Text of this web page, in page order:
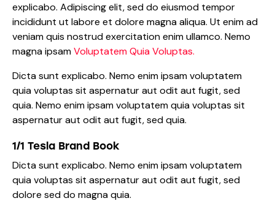
explicabo. Adipiscing elit, sed do eiusmod tempor
incididunt ut labore et dolore magna aliqua. Ut enim ad
veniam quis nostrud exercitation enim ullamco. Nemo
magna ipsamVoluptatem Quia Voluptas.
Dicta sunt explicabo. Nemo enim ipsam voluptatem
quia voluptas sit aspernatur aut odit aut fugit, sed
quia. Nemo enim ipsam voluptatem quia voluptas sit
aspernatur aut odit aut fugit, sed quia.
1/1 Tesla Brand Book
Dicta sunt explicabo. Nemo enim ipsam voluptatem
quia voluptas sit aspernatur aut odit aut fugit, sed
dolore sed do magna quia.